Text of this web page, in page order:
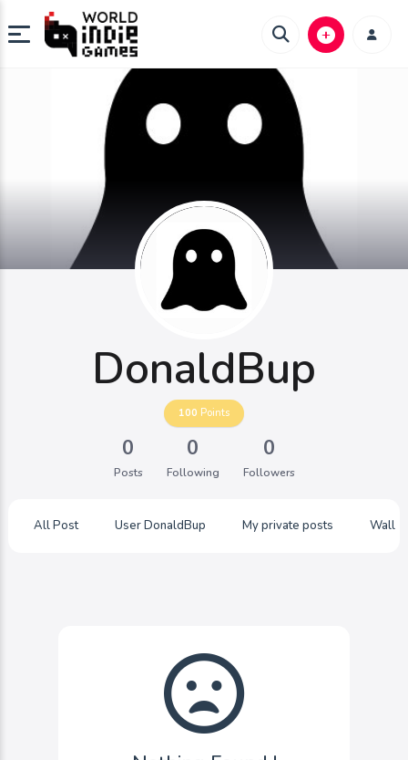
DonaldBup
100 Points
0
Posts
0
Following
0
Followers
All Post User DonaldBup My private posts Wall